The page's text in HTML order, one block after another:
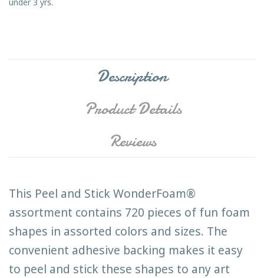
Description
Product Details
Reviews
This Peel and Stick WonderFoam®
assortment contains 720 pieces of fun foam
shapes in assorted colors and sizes. The
convenient adhesive backing makes it easy
to peel and stick these shapes to any art